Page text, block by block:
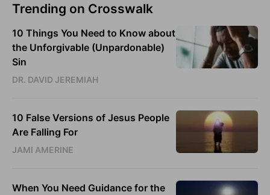
Trending on Crosswalk
10 Things You Need to Know about
the Unforgivable (Unpardonable)
Sin
DR. DAVID JEREMIAH
10 False Versions of Jesus People
Are Falling For
JAMI AMERINE
When You Need Guidance for the